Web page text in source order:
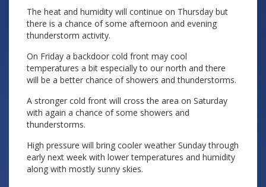
The heat and humidity will continue on Thursday but
there is a chance of some afternoon and evening
thunderstorm activity.
On Friday a backdoor cold front may cool
temperatures a bit especially to our north and there
will be a better chance of showers and thunderstorms.
A stronger cold front will cross the area on Saturday
with again a chance of some showers and
thunderstorms.
High pressure will bring cooler weather Sunday through
early next week with lower temperatures and humidity
along with mostly sunny skies.